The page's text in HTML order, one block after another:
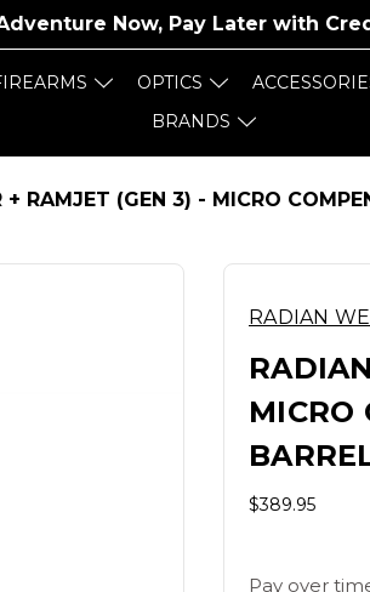
Now, Pay Later with
OPTICS
BRANDS
+ RAMJET (GEN 3) - MICRO
RADIAN
MICRO
$389.95
Pay over